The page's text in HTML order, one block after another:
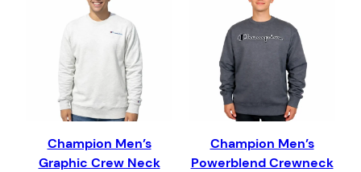
Champion Men’s
Graphic Crew Neck
Champion Men’s
Powerblend Crewneck